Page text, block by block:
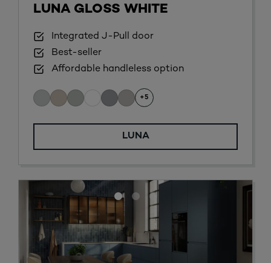
LUNA GLOSS WHITE
Integrated J-Pull door
Best-seller
Affordable handleless option
+5
LUNA